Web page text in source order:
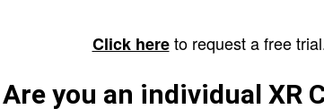
Click hereto request a free
Are you an individual XR